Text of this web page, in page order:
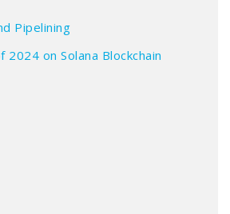
Pipelining
on Solana Blockchain